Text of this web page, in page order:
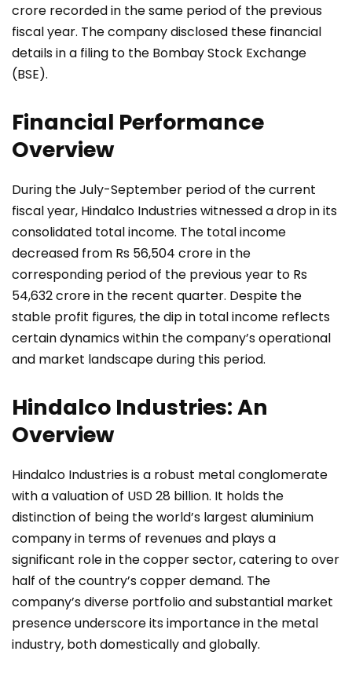
crore recorded in the same period of the previous
fiscal year. The company disclosed these financial
details in a filing to the Bombay Stock Exchange
(BSE).
Financial Performance
Overview
During the July-September period of the current
fiscal year, Hindalco Industries witnessed a drop in its
consolidated total income. The total income
decreased from Rs 56,504 crore in the
corresponding period of the previous year to Rs
54,632 crore in the recent quarter. Despite the
stable profit figures, the dip in total income reflects
certain dynamics within the company’s operational
and market landscape during this period.
Hindalco Industries: An
Overview
Hindalco Industries is a robust metal conglomerate
with a valuation of USD 28 billion. It holds the
distinction of being the world’s largest aluminium
company in terms of revenues and plays a
significant role in the copper sector, catering to over
half of the country’s copper demand. The
company’s diverse portfolio and substantial market
presence underscore its importance in the metal
industry, both domestically and globally.